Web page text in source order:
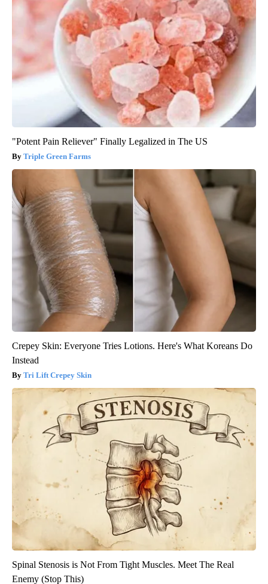
"Potent Pain Reliever" Finally Legalized in The US
Triple Green Farms
Crepey Skin: Everyone Tries Lotions. Here's What Koreans Do
Instead
Tri Lift Crepey Skin
Spinal Stenosis is Not From Tight Muscles. Meet The Real
Enemy (Stop This)